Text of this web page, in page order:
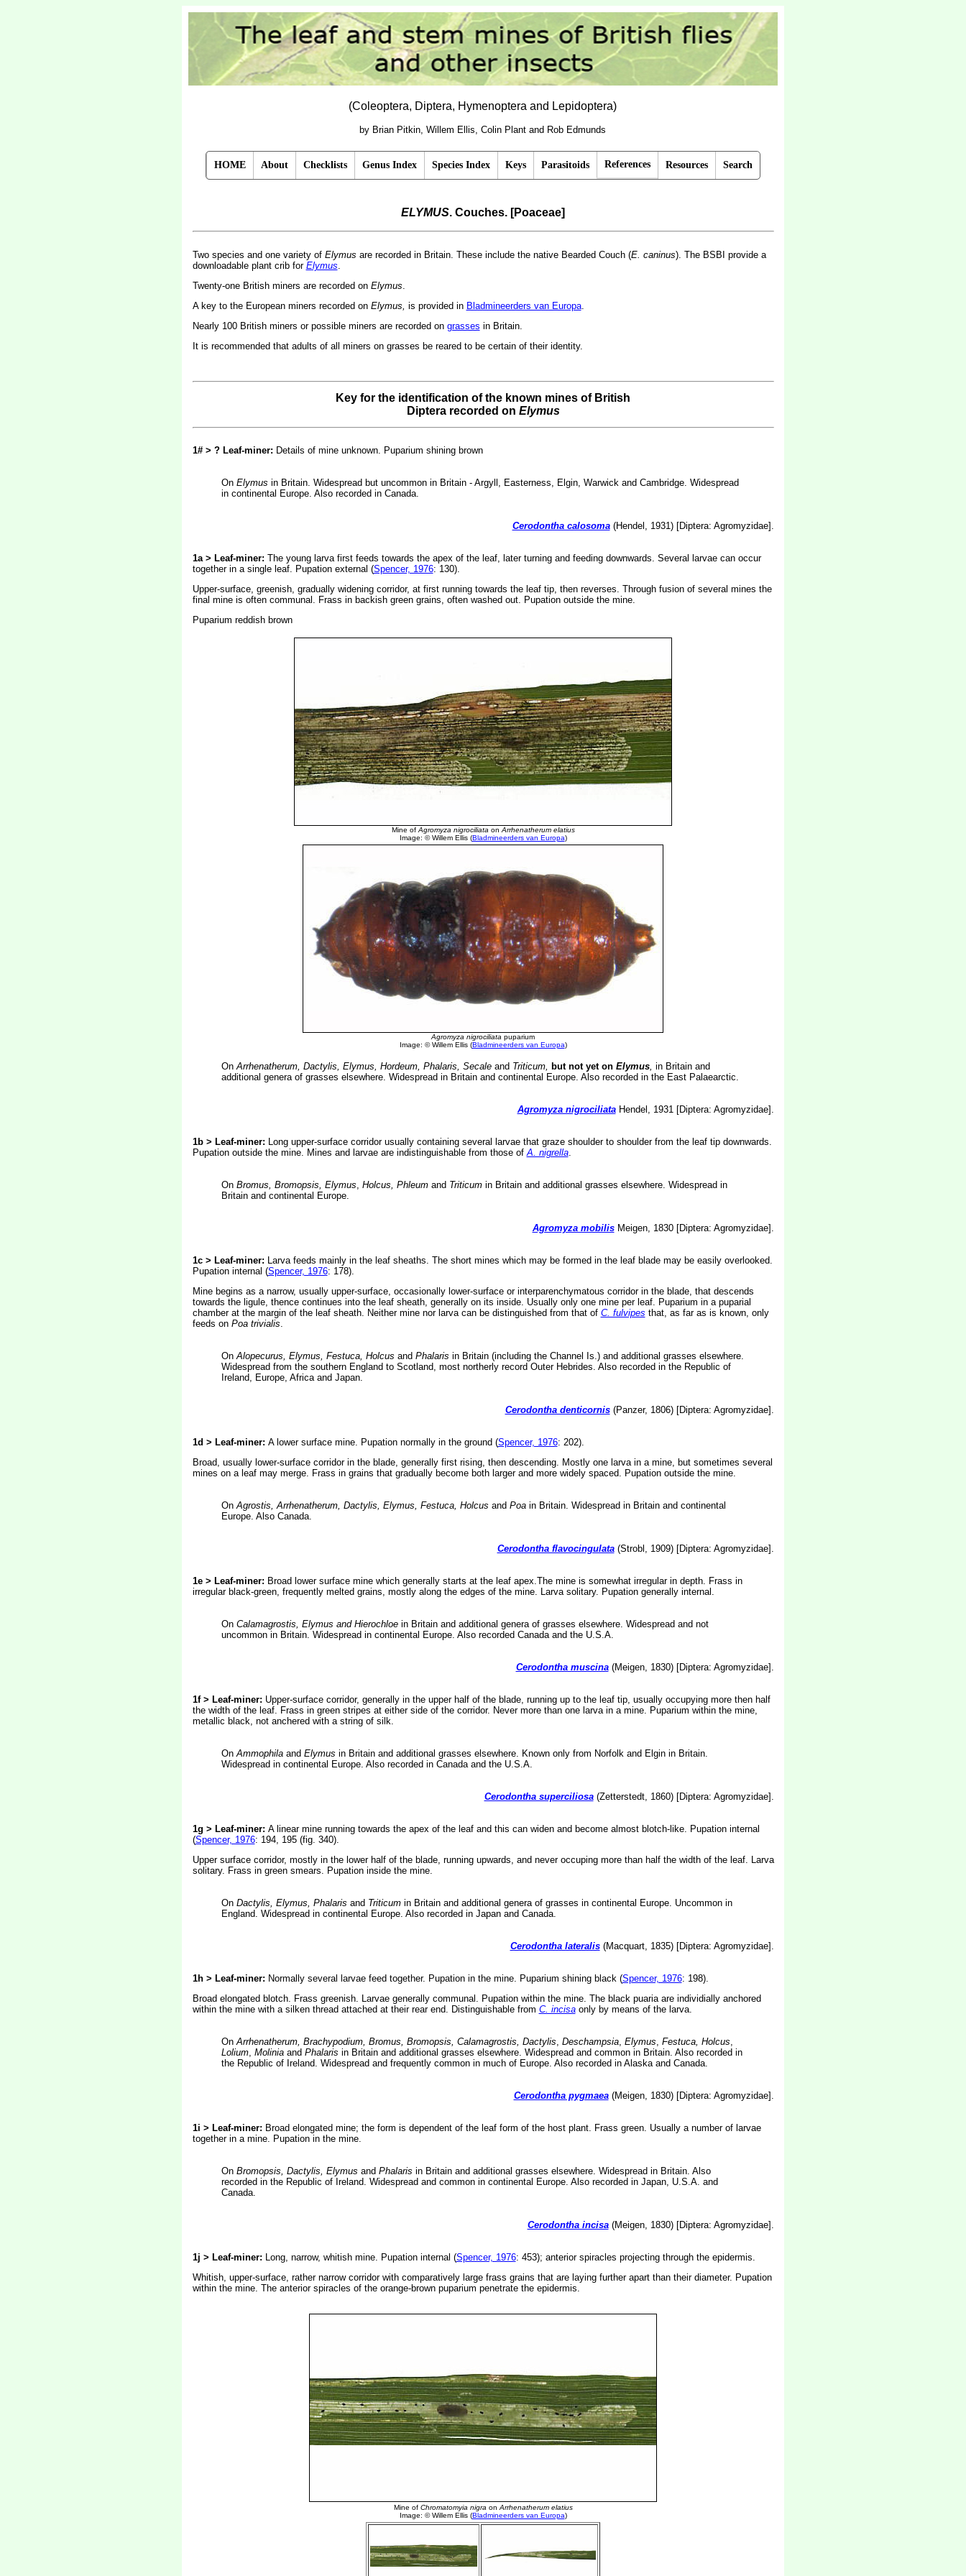
(Coleoptera, Diptera, Hymenoptera and Lepidoptera)
by Brian Pitkin, Willem Ellis, Colin Plant and Rob Edmunds
HOME About Checklists Genus Index Species Index Keys Parasitoids References Resources Search
ELYMUS. Couches. [Poaceae]
Two species and one variety of Elymus are recorded in Britain. These include the native Bearded Couch (E. caninus). The BSBI provide a
downloadable plant crib for Elymus.
Twenty-one British miners are recorded on Elymus.
A key to the European miners recorded on Elymus, is provided in Bladmineerders van Europa.
Nearly 100 British miners or possible miners are recorded on grasses in Britain.
It is recommended that adults of all miners on grasses be reared to be certain of their identity.
Key for the identification of the known mines of British
Diptera recorded on Elymus
1# > ? Leaf-miner: Details of mine unknown. Puparium shining brown
On Elymus in Britain. Widespread but uncommon in Britain - Argyll, Easterness, Elgin, Warwick and Cambridge. Widespread
in continental Europe. Also recorded in Canada.
Cerodontha calosoma(Hendel, 1931) [Diptera: Agromyzidae].
1a > Leaf-miner: The young larva first feeds towards the apex of the leaf, later turning and feeding downwards. Several larvae can occur
together in a single leaf. Pupation external (Spencer, 1976: 130).
Upper-surface, greenish, gradually widening corridor, at first running towards the leaf tip, then reverses. Through fusion of several mines the
final mine is often communal. Frass in backish green grains, often washed out. Pupation outside the mine.
Puparium reddish brown
Mine of Agromyza nigrociliata on Arrhenatherum elatius
Image: © Willem Ellis (Bladmineerders van Europa)
Agromyza nigrociliata puparium
Image: © Willem Ellis (Bladmineerders van Europa)
OnArrhenatherum, Dactylis, Elymus, Hordeum, Phalaris, Secaleand Triticum, but not yet onElymus, in Britain and
additional genera of grasses elsewhere. Widespread in Britain and continental Europe. Also recorded in the East Palaearctic.
Agromyza nigrociliataHendel, 1931 [Diptera: Agromyzidae].
1b > Leaf-miner: Long upper-surface corridor usually containing several larvae that graze shoulder to shoulder from the leaf tip downwards.
Pupation outside the mine. Mines and larvae are indistinguishable from those ofA. nigrella.
On Bromus, Bromopsis, Elymus, Holcus, Phleumand Triticum in Britain and additional grasses elsewhere. Widespread in
Britain and continental Europe.
Agromyza mobilisMeigen, 1830 [Diptera: Agromyzidae].
1c > Leaf-miner: Larva feeds mainly in the leaf sheaths. The short mines which may be formed in the leaf blade may be easily overlooked.
Pupation internal (Spencer, 1976: 178).
Mine begins as a narrow, usually upper-surface, occasionally lower-surface or interparenchymatous corridor in the blade, that descends
towards the ligule, thence continues into the leaf sheath, generally on its inside. Usually only one mine per leaf. Puparium in a puparial
chamber at the margin of the leaf sheath. Neither mine nor larva can be distinguished from that of C. fulvipes that, as far as is known, only
feeds on Poa trivialis.
OnAlopecurus, Elymus, Festuca, Holcus and Phalaris in Britain (including the Channel Is.) and additional grasses elsewhere.
Widespread from the southern England to Scotland, most northerly record Outer Hebrides. Also recorded in the Republic of
Ireland, Europe, Africa and Japan.
Cerodontha denticornis(Panzer, 1806) [Diptera: Agromyzidae].
1d > Leaf-miner: A lower surface mine. Pupation normally in the ground (Spencer, 1976: 202).
Broad, usually lower-surface corridor in the blade, generally first rising, then descending. Mostly one larva in a mine, but sometimes several
mines on a leaf may merge. Frass in grains that gradually become both larger and more widely spaced. Pupation outside the mine.
OnAgrostis, Arrhenatherum, Dactylis, Elymus, Festuca, Holcus and Poa in Britain. Widespread in Britain and continental
Europe. Also Canada.
Cerodontha flavocingulata(Strobl, 1909) [Diptera: Agromyzidae].
1e > Leaf-miner: Broad lower surface mine which generally starts at the leaf apex.The mine is somewhat irregular in depth. Frass in
irregular black-green, frequently melted grains, mostly along the edges of the mine. Larva solitary. Pupation generally internal.
On Calamagrostis, Elymus and Hierochloe in Britain and additional genera of grasses elsewhere. Widespread and not
uncommon in Britain. Widespread in continental Europe. Also recorded Canada and the U.S.A.
Cerodontha muscina(Meigen, 1830) [Diptera: Agromyzidae].
1f > Leaf-miner: Upper-surface corridor, generally in the upper half of the blade, running up to the leaf tip, usually occupying more then half
the width of the leaf. Frass in green stripes at either side of the corridor. Never more than one larva in a mine. Puparium within the mine,
metallic black, not anchered with a string of silk.
OnAmmophilaand Elymus in Britain and additional grasses elsewhere. Known only from Norfolk and Elgin in Britain.
Widespread in continental Europe. Also recorded in Canada and the U.S.A.
Cerodontha superciliosa(Zetterstedt, 1860) [Diptera: Agromyzidae].
1g > Leaf-miner: A linear mine running towards the apex of the leaf and this can widen and become almost blotch-like. Pupation internal
(Spencer, 1976: 194, 195 (fig. 340).
Upper surface corridor, mostly in the lower half of the blade, running upwards, and never occuping more than half the width of the leaf. Larva
solitary. Frass in green smears. Pupation inside the mine.
On Dactylis, Elymus, Phalaris and Triticum in Britain and additional genera of grasses in continental Europe. Uncommon in
England. Widespread in continental Europe. Also recorded in Japan and Canada.
Cerodontha lateralis(Macquart, 1835) [Diptera: Agromyzidae].
1h > Leaf-miner: Normally several larvae feed together. Pupation in the mine. Puparium shining black (Spencer, 1976: 198).
Broad elongated blotch. Frass greenish. Larvae generally communal. Pupation within the mine. The black puaria are individially anchored
within the mine with a silken thread attached at their rear end. Distinguishable from C. incisaonly by means of the larva.
OnArrhenatherum, Brachypodium, Bromus, Bromopsis, Calamagrostis, Dactylis, Deschampsia, Elymus, Festuca, Holcus,
Lolium, Moliniaand Phalaris in Britain and additional grasses elsewhere. Widespread and common in Britain. Also recorded in
the Republic of Ireland. Widespread and frequently common in much of Europe. Also recorded in Alaska and Canada.
Cerodontha pygmaea(Meigen, 1830) [Diptera: Agromyzidae].
1i > Leaf-miner: Broad elongated mine; the form is dependent of the leaf form of the host plant. Frass green. Usually a number of larvae
together in a mine. Pupation in the mine.
On Bromopsis, Dactylis, Elymus and Phalaris in Britain and additional grasses elsewhere. Widespread in Britain. Also
recorded in the Republic of Ireland. Widespread and common in continental Europe. Also recorded in Japan, U.S.A. and
Canada.
Cerodontha incisa(Meigen, 1830) [Diptera: Agromyzidae].
1j > Leaf-miner: Long, narrow, whitish mine. Pupation internal (Spencer, 1976: 453); anterior spiracles projecting through the epidermis.
Whitish, upper-surface, rather narrow corridor with comparatively large frass grains that are laying further apart than their diameter. Pupation
within the mine. The anterior spiracles of the orange-brown puparium penetrate the epidermis.